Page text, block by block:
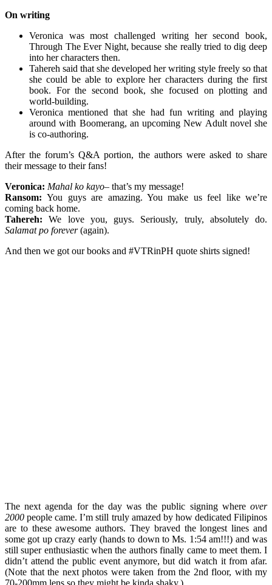
On writing
Veronica was most challenged writing her second book,
Through The Ever Night, because she really tried to dig deep
into her characters then.
Tahereh said that she developed her writing style freely so that
she could be able to explore her characters during the first
book. For the second book, she focused on plotting and
world-building.
Veronica mentioned that she had fun writing and playing
around with Boomerang, an upcoming New Adult novel she
is co-authoring.
After the forum’s Q&A portion, the authors were asked to share
their message to their fans!
Veronica: Mahal ko kayo– that’s my message!
Ransom: You guys are amazing. You make us feel like we’re
coming back home.
Tahereh: We love you, guys. Seriously, truly, absolutely do.
Salamat po forever(again).
And then we got our books and #VTRinPH quote shirts signed!
The next agenda for the day was the public signing where over
2000 people came. I’m still truly amazed by how dedicated Filipinos
are to these awesome authors. They braved the longest lines and
some got up crazy early (hands to down to Ms. 1:54 am!!!) and was
still super enthusiastic when the authors finally came to meet them. I
didn’t attend the public event anymore, but did watch it from afar.
(Note that the next photos were taken from the 2nd floor, with my
70-200mm lens so they might be kinda shaky.)